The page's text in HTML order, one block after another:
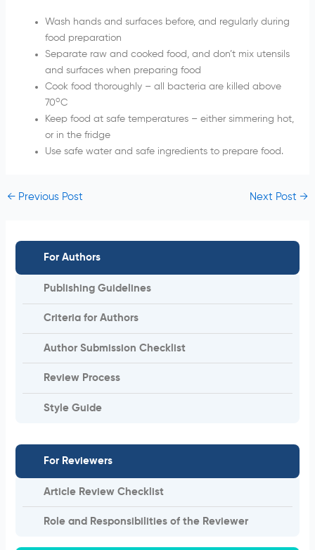
For Authors
Publishing Guidelines
Criteria for Authors
Author Submission Checklist
Review Process
Style Guide
For Reviewers
Article Review Checklist
Role and Responsibilities of the Reviewer
Wash hands and surfaces before, and regularly during
food preparation
Separate raw and cooked food, and don’t mix utensils
and surfaces when preparing food
Cook food thoroughly – all bacteria are killed above
70oC
Keep food at safe temperatures – either simmering hot,
or in the fridge
Use safe water and safe ingredients to prepare food.
←Previous Post Next Post→